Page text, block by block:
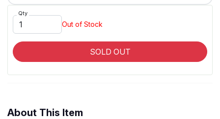
Qty
Out of Stock
SOLD OUT
About This Item